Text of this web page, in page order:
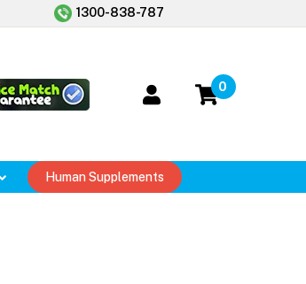
1300-838-787
0
Human Supplements